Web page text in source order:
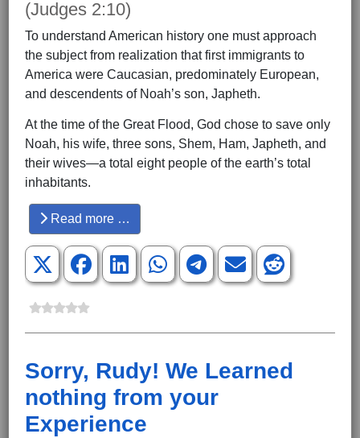
(Judges 2:10)
To understand American history one must approach
the subject from realization that first immigrants to
America were Caucasian, predominately European,
and descendents of Noah’s son, Japheth.
At the time of the Great Flood, God chose to save only
Noah, his wife, three sons, Shem, Ham, Japheth, and
their wives—a total eight people of the earth’s total
inhabitants.
Read more …
Sorry, Rudy! We Learned
nothing from your
Experience